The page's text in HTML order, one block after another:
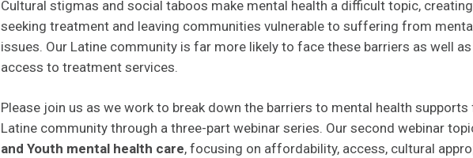
Cultural stigmas and social taboos make mental health a difficult topic,
seeking treatment and leaving communities vulnerable to suffering from
issues. Our Latine community is far more likely to face these barriers as well
access to treatment services.
Please join us as we work to break down the barriers to mental health
Latine community through a three-part webinar series. Our second webinar
and Youth mental health care, focusing on affordability, access, cultural